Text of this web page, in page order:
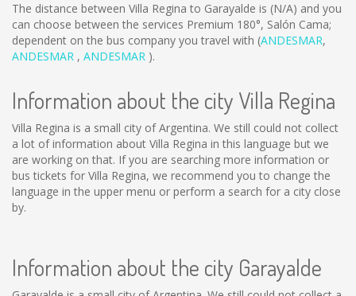
The distance between Villa Regina to Garayalde is (N/A) and you
can choose between the services Premium 180°, Salón Cama;
dependent on the bus company you travel with (ANDESMAR,
ANDESMAR , ANDESMAR ).
Information about the city Villa Regina
Villa Regina is a small city of Argentina. We still could not collect
a lot of information about Villa Regina in this language but we
are working on that. If you are searching more information or
bus tickets for Villa Regina, we recommend you to change the
language in the upper menu or perform a search for a city close
by.
Information about the city Garayalde